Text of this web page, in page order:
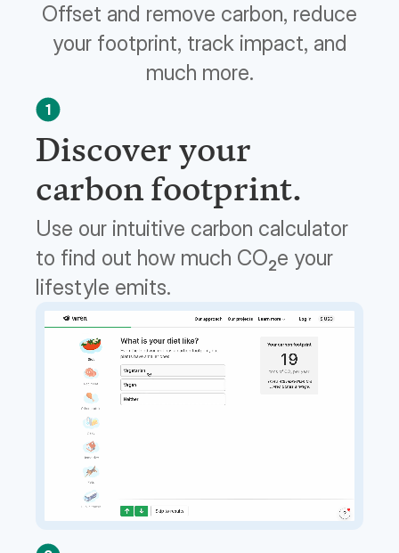
Offset and remove carbon, reduce
your footprint, track impact, and
much more.
1
Discover your
carbon footprint.
Use our intuitive carbon calculator
to find out how much CO2e your
lifestyle emits.